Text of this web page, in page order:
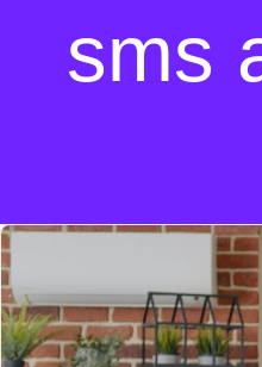
sms